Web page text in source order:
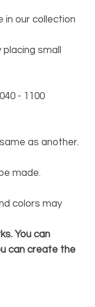
in our collection
small
- 1100
as another.
made.
colors may
You can
can create the